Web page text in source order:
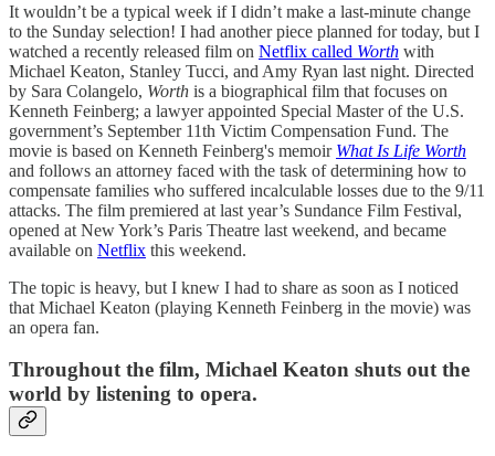
It wouldn’t be a typical week if I didn’t make a last-minute change
to the Sunday selection! I had another piece planned for today, but I
watched a recently released film on Netflix called Worth with
Michael Keaton, Stanley Tucci, and Amy Ryan last night. Directed
by Sara Colangelo, Worth is a biographical film that focuses on
Kenneth Feinberg; a lawyer appointed Special Master of the U.S.
government’s September 11th Victim Compensation Fund. The
movie is based on Kenneth Feinberg's memoir What Is Life Worth
and follows an attorney faced with the task of determining how to
compensate families who suffered incalculable losses due to the 9/11
attacks. The film premiered at last year’s Sundance Film Festival,
opened at New York’s Paris Theatre last weekend, and became
available on Netflix this weekend.
The topic is heavy, but I knew I had to share as soon as I noticed
that Michael Keaton (playing Kenneth Feinberg in the movie) was
an opera fan.
Throughout the film, Michael Keaton shuts out the
world by listening to opera.